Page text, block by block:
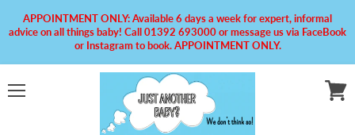
APPOINTMENT ONLY: Available 6 days a week for expert, informal
advice on all things baby! Call 01392 693000 or message us via FaceBook
or Instagram to book. APPOINTMENT ONLY.